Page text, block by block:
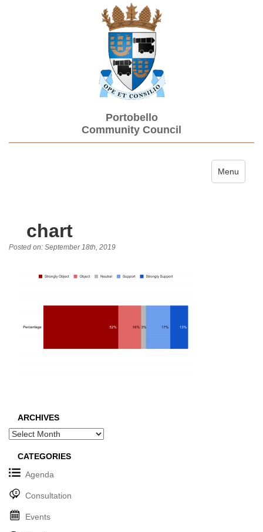
Portobello
Community Council
Toggle
Menu
chart
Posted on: September 18th, 2019
ARCHIVES
Archives
CATEGORIES
Agenda
Consultation
Events